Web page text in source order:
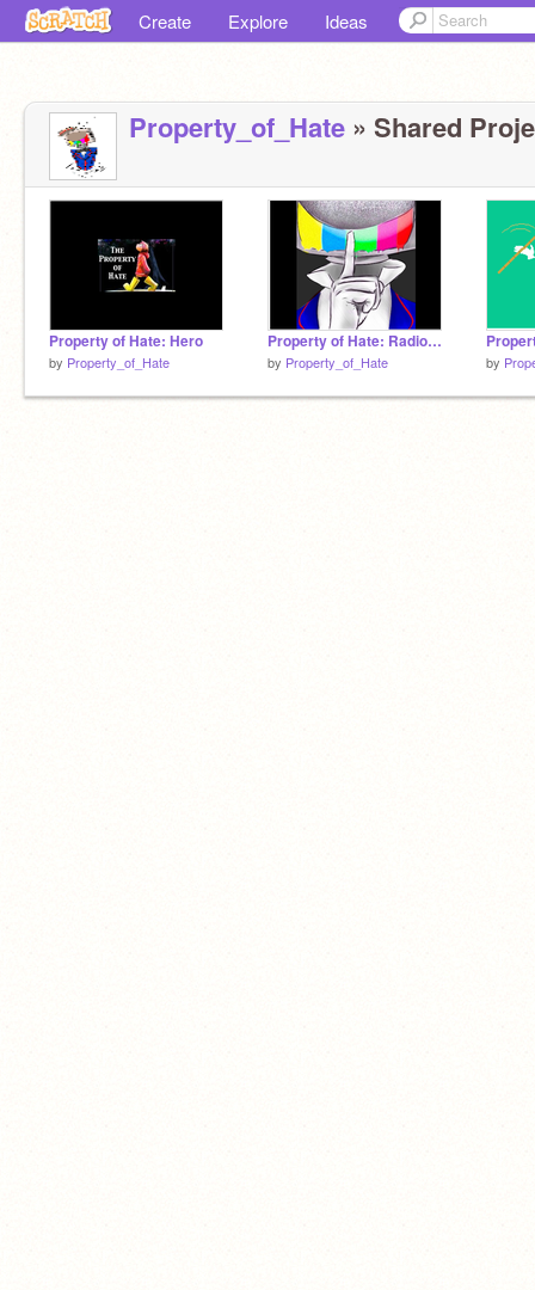
Create Explore Ideas
Property_of_Hate » Shared
Property of Hate: Hero
by Property_of_Hate
Property of Hate: Radio Station
by Property_of_Hate by